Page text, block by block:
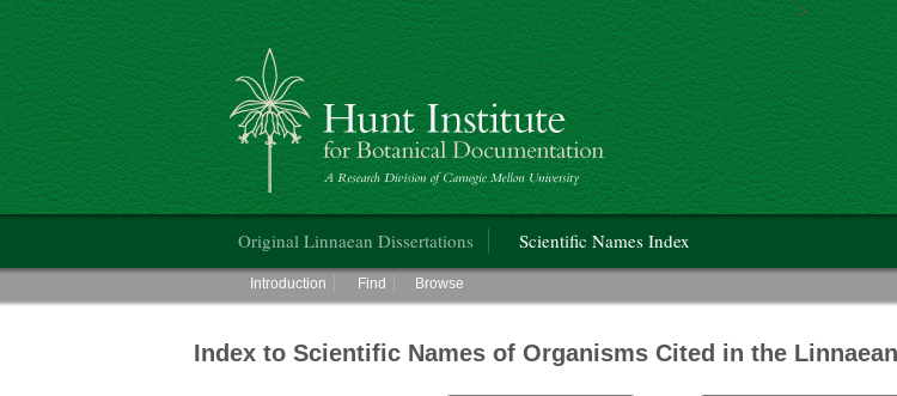
Skip to main
>
Hunt Institute for Botanical Documentation
Original Linnaean Dissertations Scientific Names Index
Main menu
Introduction Find Browse
Index to Scientific Names of Organisms Cited in the